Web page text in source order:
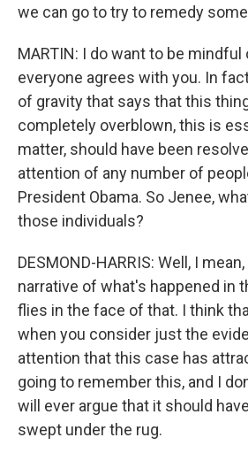
we can go to try to remedy
MARTIN: I do want to be
everyone agrees with you. In
of gravity that says that this
completely overblown, this is
matter, should have been
attention of any number of
President Obama. So Jenee,
those individuals?
DESMOND-HARRIS: Well, I
narrative of what's happened in
flies in the face of that. I think
when you consider just the
attention that this case has
going to remember this, and I
will ever argue that it should
swept under the rug.